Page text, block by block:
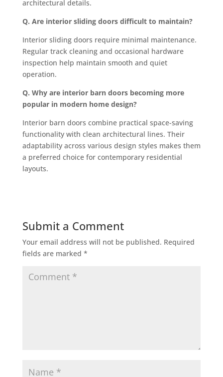
architectural details.
Q. Are interior sliding doors difficult to maintain?
Interior sliding doors require minimal maintenance.
Regular track cleaning and occasional hardware
inspection help maintain smooth and quiet
operation.
Q. Why are interior barn doors becoming more
popular in modern home design?
Interior barn doors combine practical space-saving
functionality with clean architectural lines. Their
adaptability across various design styles makes them
a preferred choice for contemporary residential
layouts.
Submit a Comment
Your email address will not be published. Required
fields are marked *